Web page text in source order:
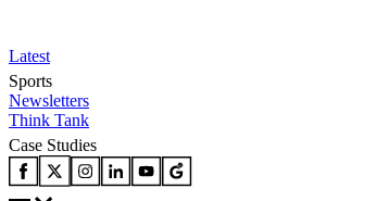
Latest
Sports
Newsletters
Think Tank
Case Studies